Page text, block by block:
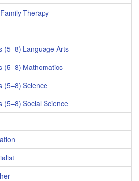
Therapy
(5–8) Language Arts
(5–8) Mathematics
(5–8) Science
(5–8) Social Science